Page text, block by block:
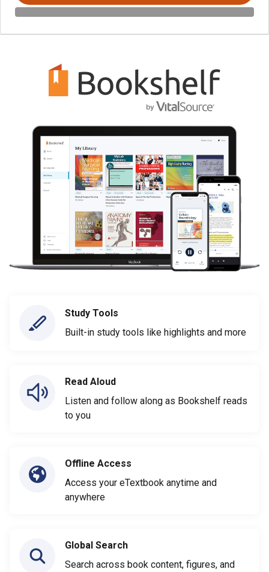
Study Tools
Built-in study tools like highlights and more
Read Aloud
Listen and follow along as Bookshelf reads
to you
Offline Access
Access your eTextbook anytime and
anywhere
Global Search
Search across book content, figures, and